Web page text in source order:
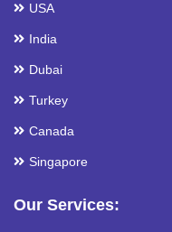
USA
India
Dubai
Turkey
Canada
Singapore
Our Services: